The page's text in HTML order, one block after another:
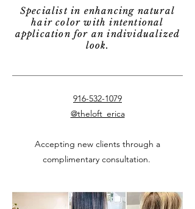
Specialist in enhancing natural
hair color with intentional
application for an individualized
look.
916-532-1079
@theloft_erica
Accepting new clients through a
complimentary consultation.